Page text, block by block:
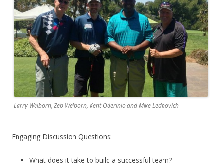
Larry Welborn, Zeb Welborn, Kent Oderinlo and Mike Lednovich
Engaging Discussion Questions:
What does it take to build a successful team?